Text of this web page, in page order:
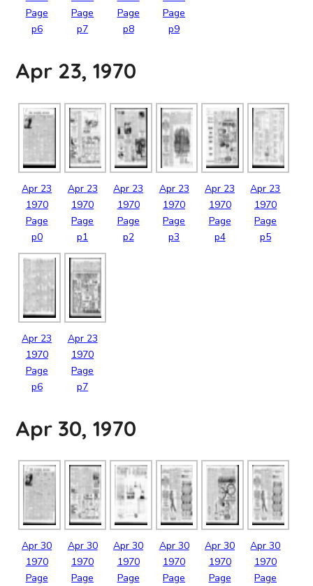
Page
p6
Page
p7
Page
p8
Page
p9
Apr 23, 1970
Apr 23
1970
Page
p0
Apr 23
1970
Page
p1
Apr 23
1970
Page
p2
Apr 23
1970
Page
p3
Apr 23
1970
Page
p4
Apr 23
1970
Page
p5
Apr 23
1970
Page
p6
Apr 23
1970
Page
p7
Apr 30, 1970
Apr 30
1970
Page
Apr 30
1970
Page
Apr 30
1970
Page
Apr 30
1970
Page
Apr 30
1970
Page
Apr 30
1970
Page